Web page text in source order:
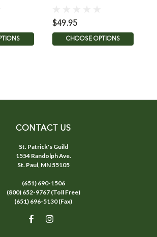
$49.95
CHOOSE OPTIONS
CONTACT US
St. Patrick's Guild
1554 Randolph Ave.
St. Paul, MN 55105
(651) 690-1506
(800) 652-9767 (Toll Free)
(651) 696-5130 (Fax)